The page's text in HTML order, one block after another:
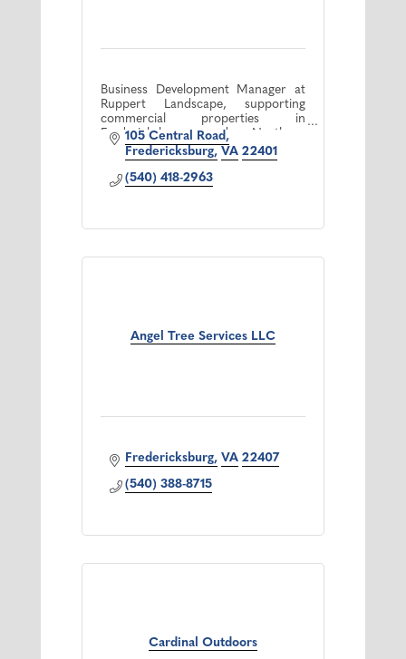
Business Development Manager at
Ruppert Landscape, supporting
commercial properties in
Fredericksburg and Northern
Virginia with reliable, high quality
landscape maintenance.
105 Central Road
Fredericksburg VA 22401
(540) 418-2963
Angel Tree Services LLC
Fredericksburg VA 22407
(540) 388-8715
Cardinal Outdoors